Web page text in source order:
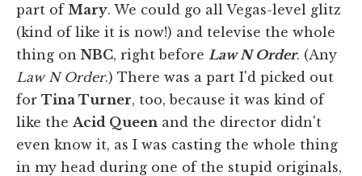
part of Mary. We could go all Vegas-level glitz
(kind of like it is now!) and televise the whole
thing on NBC, right before Law N Order. (Any
Law N Order.) There was a part I'd picked out
for Tina Turner, too, because it was kind of
like the Acid Queen and the director didn't
even know it, as I was casting the whole thing
in my head during one of the stupid originals,